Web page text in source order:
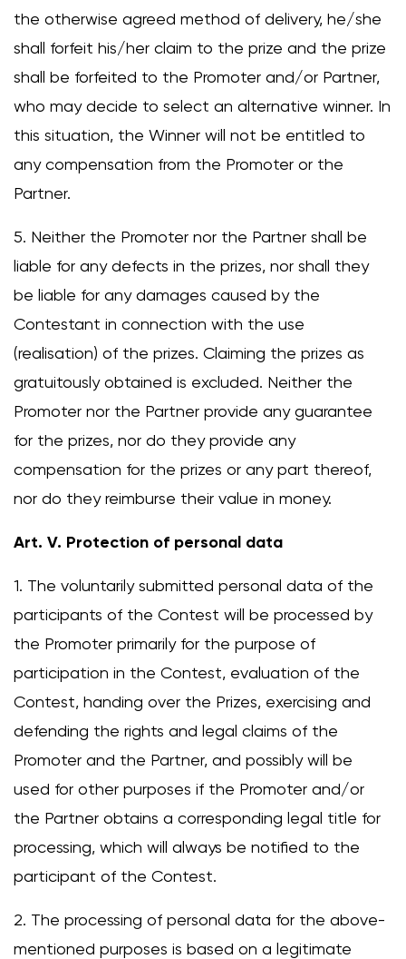
Change region
Select the country of delivery
the otherwise agreed method of delivery, he/she
shall forfeit his/her claim to the prize and the prize
shall be forfeited to the Promoter and/or Partner,
who may decide to select an alternative winner. In
this situation, the Winner will not be entitled to
any compensation from the Promoter or the
Partner.
5. Neither the Promoter nor the Partner shall be
liable for any defects in the prizes, nor shall they
be liable for any damages caused by the
Contestant in connection with the use
(realisation) of the prizes. Claiming the prizes as
gratuitously obtained is excluded. Neither the
Promoter nor the Partner provide any guarantee
for the prizes, nor do they provide any
compensation for the prizes or any part thereof,
nor do they reimburse their value in money.
Art. V. Protection of personal data
1. The voluntarily submitted personal data of the
participants of the Contest will be processed by
the Promoter primarily for the purpose of
participation in the Contest, evaluation of the
Contest, handing over the Prizes, exercising and
defending the rights and legal claims of the
Promoter and the Partner, and possibly will be
used for other purposes if the Promoter and/or
the Partner obtains a corresponding legal title for
processing, which will always be notified to the
participant of the Contest.
2. The processing of personal data for the above-
mentioned purposes is based on a legitimate